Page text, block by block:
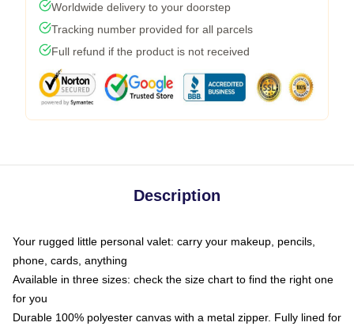
Worldwide delivery to your doorstep
Tracking number provided for all parcels
Full refund if the product is not received
Description
Your rugged little personal valet: carry your makeup, pencils,
phone, cards, anything
Available in three sizes: check the size chart to find the right one
for you
Durable 100% polyester canvas with a metal zipper. Fully lined for